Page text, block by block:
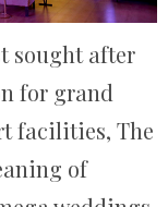
sought after
for grand
facilities, The
of